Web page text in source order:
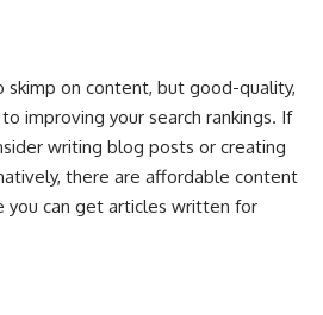
on content, but good-quality,
improving your search rankings. If
writing blog posts or creating
there are affordable content
you can get articles written for